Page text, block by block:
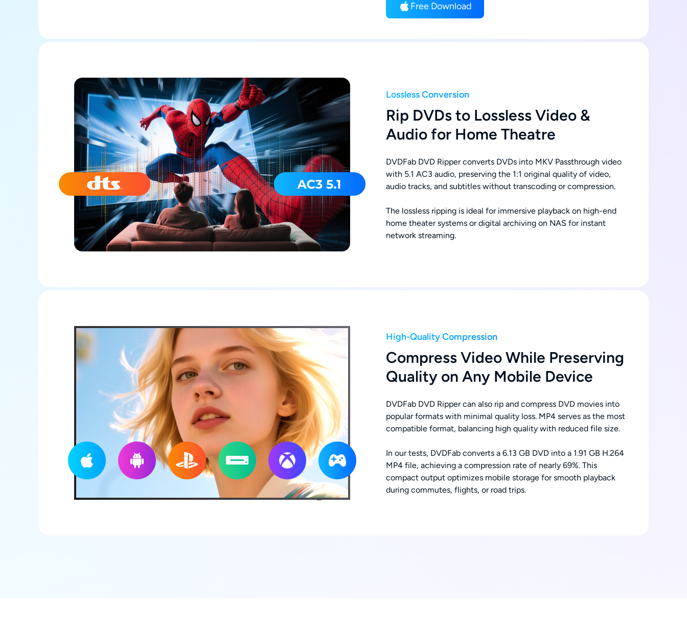
Free Download
Lossless Conversion
Rip DVDs to Lossless Video &
Audio for Home Theatre
DVDFab DVD Ripper converts DVDs into MKV Passthrough video
with 5.1 AC3 audio, preserving the 1:1 original quality of video,
audio tracks, and subtitles without transcoding or compression.
The lossless ripping is ideal for immersive playback on high-end
home theater systems or digital archiving on NAS for instant
network streaming.
High-Quality Compression
Compress Video While Preserving
Quality on Any Mobile Device
DVDFab DVD Ripper can also rip and compress DVD movies into
popular formats with minimal quality loss. MP4 serves as the most
compatible format, balancing high quality with reduced file size.
In our tests, DVDFab converts a 6.13 GB DVD into a 1.91 GB H.264
MP4 file, achieving a compression rate of nearly 69%. This
compact output optimizes mobile storage for smooth playback
during commutes, flights, or road trips.